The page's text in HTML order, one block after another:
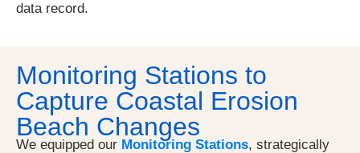
data record.
Monitoring Stations to
Capture Coastal Erosion
Beach Changes
We equipped our Monitoring Stations, strategically